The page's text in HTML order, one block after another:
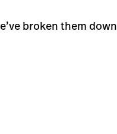
broken them down